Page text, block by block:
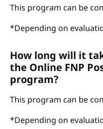
This program can be
*Depending on
How long will it
the Online FNP
program?
This program can be
*Depending on